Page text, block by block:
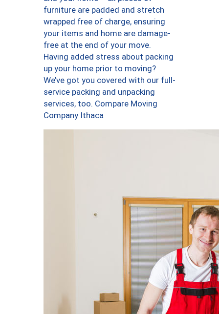
furniture are padded and stretch
wrapped free of charge, ensuring
your items and home are damage-
free at the end of your move.
Having added stress about packing
up your home prior to moving?
We’ve got you covered with our full-
service packing and unpacking
services, too. Compare Moving
Company Ithaca